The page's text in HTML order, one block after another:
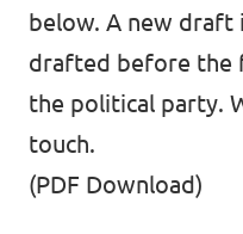
Coming soon -
launch Volt in
About Volt
People
News
below. A new draft
drafted before the
the political party.
touch.
(PDF Download)